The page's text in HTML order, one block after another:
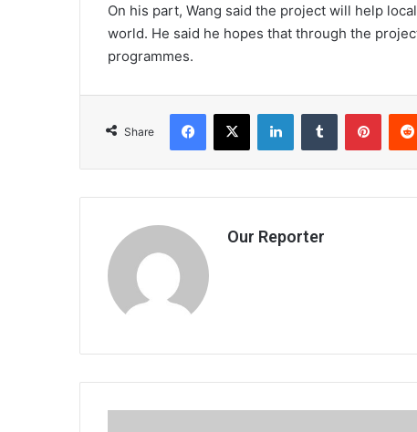
On his part, Wang said the project will help
world. He said he hopes that through the
programmes.
Share
Facebook
X LinkedInTumblr
Our Reporter